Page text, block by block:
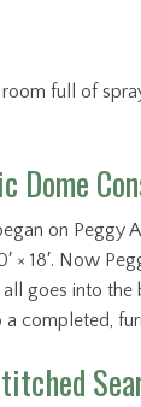
full of
Dome
on Peggy
× 18′. Now
goes into
completed,